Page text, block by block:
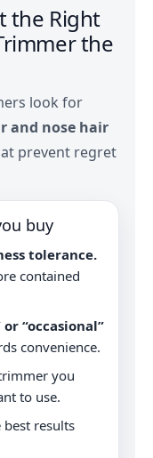
the Right
the
look for
and nose hair
prevent regret
buy
tolerance.
contained
“occasional”
convenience.
you
to use.
best results